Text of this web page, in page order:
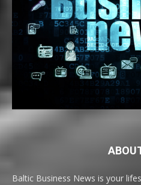
Baltic Business News is your